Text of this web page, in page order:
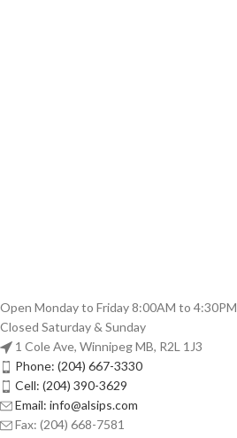
Open Monday to Friday 8:00AM to 4:30PM
Closed Saturday & Sunday
1 Cole Ave, Winnipeg MB, R2L 1J3
Phone: (204) 667-3330
Cell: (204) 390-3629
Email: info@alsips.com
Fax: (204) 668-7581